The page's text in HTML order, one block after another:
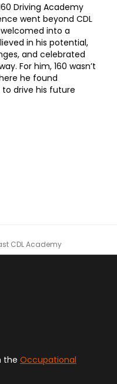
Driving Academy
went beyond CDL
into a
in his potential,
and celebrated
For him, 160 wasn’t
he found
drive his future
CDL Academy
the Occupational